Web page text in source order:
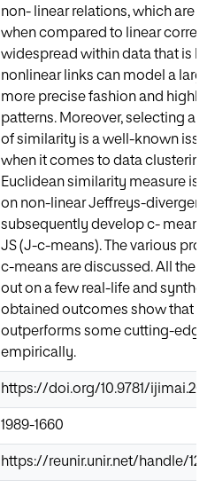
non- linear relations, which are
when compared to linear
widespread within data that is
nonlinear links can model a
more precise fashion and
patterns. Moreover, selecting
of similarity is a well-known
when it comes to data
Euclidean similarity measure is
on non-linear Jeffreys-
subsequently develop c-
JS (J-c-means). The various
c-means are discussed. All the
out on a few real-life and
obtained outcomes show that
outperforms some cutting-
empirically.
https://doi.org/10.9781/
1989-1660
https://reunir.unir.net/handle/